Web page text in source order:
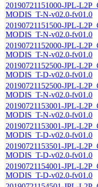
20190721151000-JPL-
MODIS_T-N-v02.0-fv01.0
20190721151500-JPL-
MODIS_T-N-v02.0-fv01.0
20190721152000-JPL-
MODIS_T-N-v02.0-fv01.0
20190721152500-JPL-
MODIS_T-D-v02.0-fv01.0
20190721152500-JPL-
MODIS_T-N-v02.0-fv01.0
20190721153001-JPL-
MODIS_T-N-v02.0-fv01.0
20190721153001-JPL-
MODIS_T-D-v02.0-fv01.0
20190721153501-JPL-
MODIS_T-D-v02.0-fv01.0
20190721154001-JPL-
MODIS_T-D-v02.0-fv01.0